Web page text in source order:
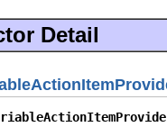
Detail